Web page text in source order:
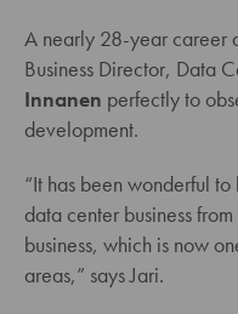
A nearly 28-year career
Business Director, Data
Innanen perfectly to
development.
“It has been wonderful
data center business
business, which is now
areas,” says Jari.